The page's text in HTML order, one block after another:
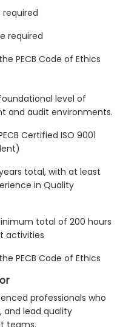
required
required
PECB Code of Ethics
level of
and audit environments.
Certified ISO 9001
total, with at least
in Quality
total of 200 hours
activities
PECB Code of Ethics
professionals who
and lead quality